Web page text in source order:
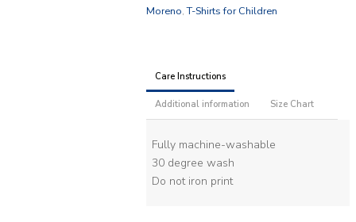
Moreno,T-Shirts for Children
Care Instructions
Additional information Size Chart
Fully machine-washable
30 degree wash
Do not iron print